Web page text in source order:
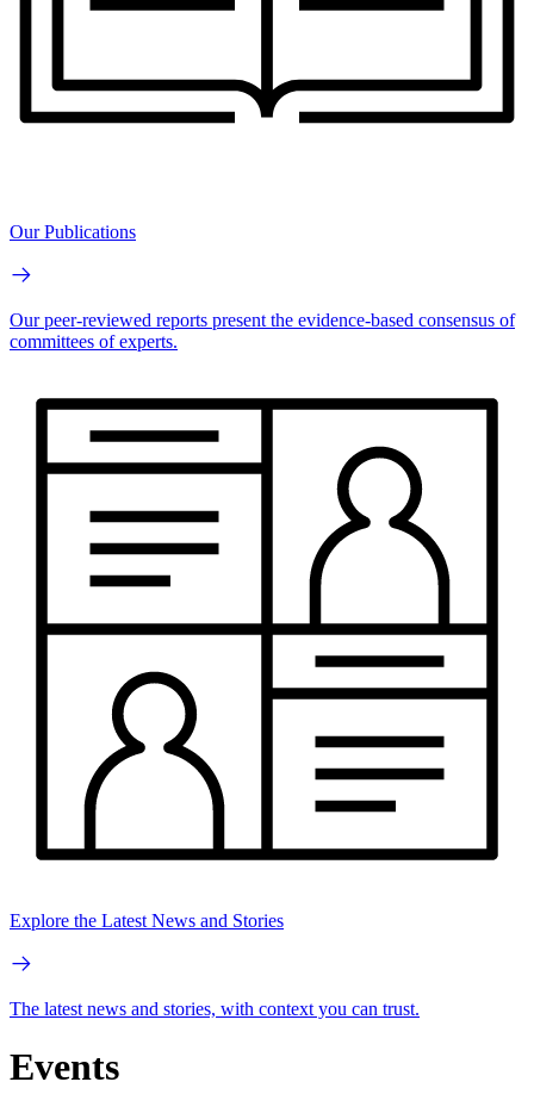
Our Publications
Our peer-reviewed reports present the evidence-based consensus of
committees of experts.
Explore the Latest News and Stories
The latest news and stories, with context you can trust.
Events